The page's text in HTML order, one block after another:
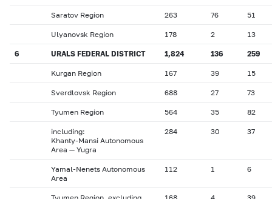
Saratov Region 263 76 51
Ulyanovsk Region 178 2 13
6 URALS FEDERAL DISTRICT 1,824 136 259
Kurgan Region 167 39 15
Sverdlovsk Region 688 27 73
Tyumen Region 564 35 82
including:
Khanty-Mansi Autonomous
Area — Yugra
284 30 37
Yamal-Nenets Autonomous
Area
112 1 6